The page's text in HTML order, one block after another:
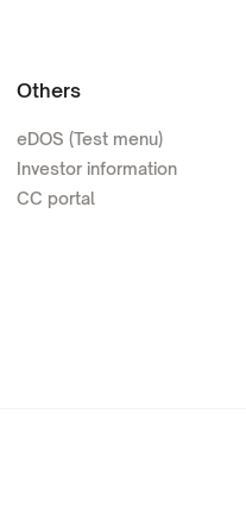
Others
eDOS (Test menu)
Investor information
CC portal